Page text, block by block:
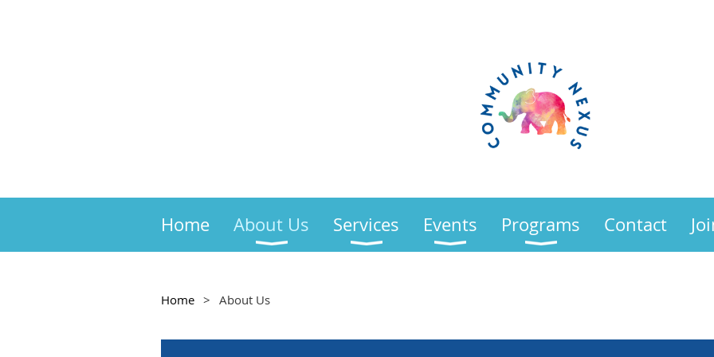
Home About Us Services Events Programs Contact
Home About Us